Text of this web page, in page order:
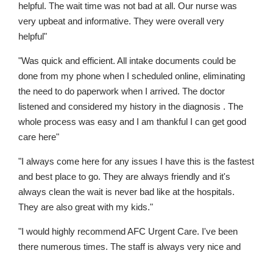
helpful. The wait time was not bad at all. Our nurse was
very upbeat and informative. They were overall very
helpful"
"Was quick and efficient. All intake documents could be
done from my phone when I scheduled online, eliminating
the need to do paperwork when I arrived. The doctor
listened and considered my history in the diagnosis . The
whole process was easy and I am thankful I can get good
care here"
"I always come here for any issues I have this is the fastest
and best place to go. They are always friendly and it's
always clean the wait is never bad like at the hospitals.
They are also great with my kids."
"I would highly recommend AFC Urgent Care. I've been
there numerous times. The staff is always very nice and